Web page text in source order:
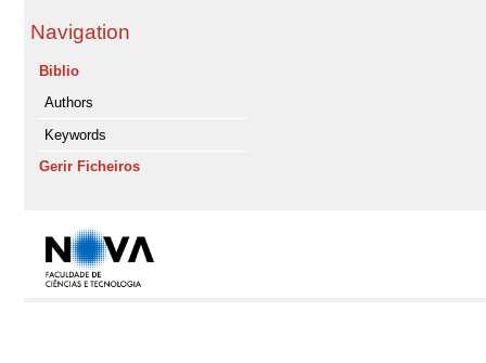
Navigation
Biblio
Authors
Keywords
Gerir Ficheiros